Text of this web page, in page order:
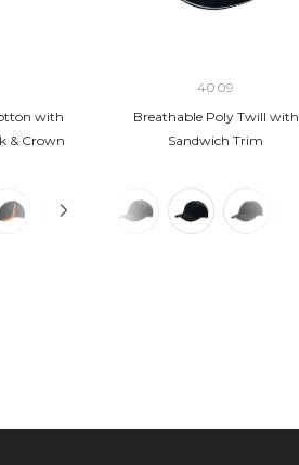
with
& Crown
4009
Breathable Poly Twill with
Sandwich Trim